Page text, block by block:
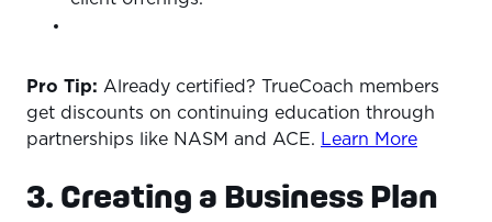
Pro Tip: Already certified? TrueCoach members
get discounts on continuing education through
partnerships like NASM and ACE. Learn More
3. Creating a Business Plan